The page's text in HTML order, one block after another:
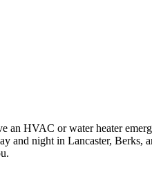
an HVAC or water heater
and night in Lancaster, Berks,